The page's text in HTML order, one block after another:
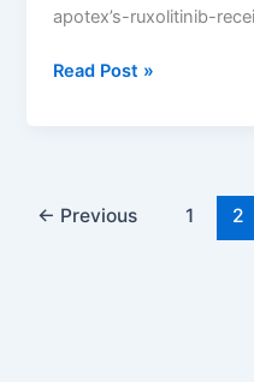
apotex’s-ruxolitinib-
DrugChatter:
receive
Read Post »
← Previous 1 2